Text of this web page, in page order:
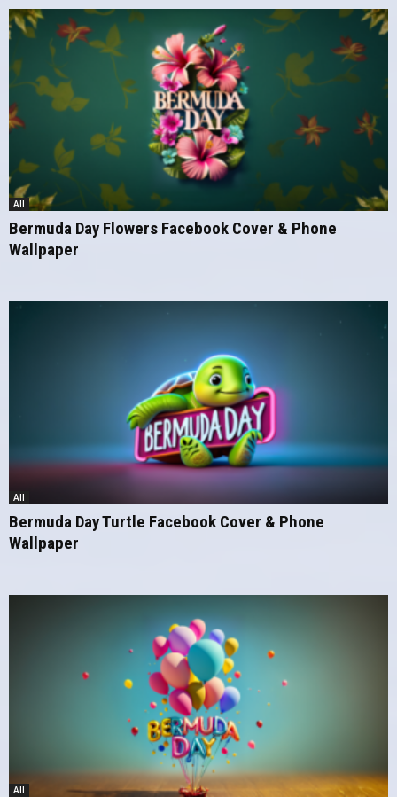
All
Bermuda Day Flowers Facebook Cover & Phone
Wallpaper
All
Bermuda Day Turtle Facebook Cover & Phone
Wallpaper
All